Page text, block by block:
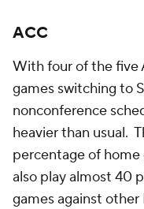
ACC
With four of the five
games switching to
nonconference
heavier than usual.
percentage of
also play almost 40
games against